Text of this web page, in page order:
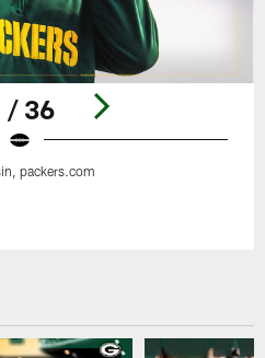
/ 36
packers.com